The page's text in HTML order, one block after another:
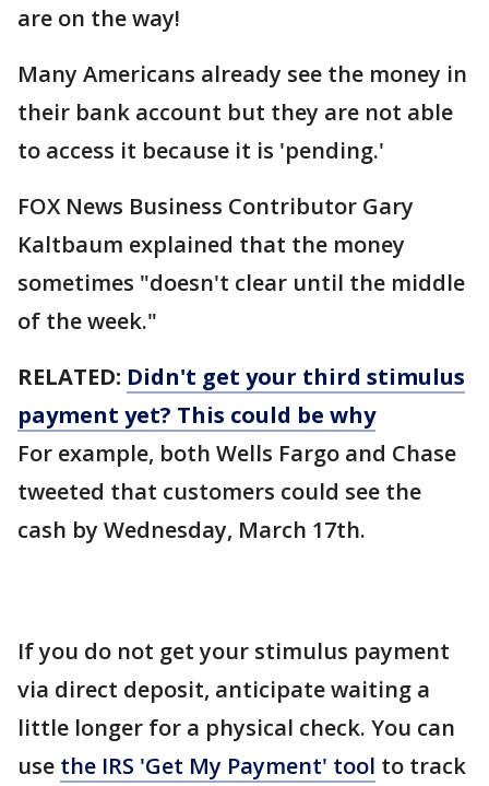
are on the way!
Many Americans already see the money in
their bank account but they are not able
to access it because it is 'pending.'
FOX News Business Contributor Gary
Kaltbaum explained that the money
sometimes "doesn't clear until the middle
of the week."
RELATED: Didn't get your third stimulus
payment yet? This could be why
For example, both Wells Fargo and Chase
tweeted that customers could see the
cash by Wednesday, March 17th.
If you do not get your stimulus payment
via direct deposit, anticipate waiting a
little longer for a physical check. You can
use the IRS 'Get My Payment' tool to track